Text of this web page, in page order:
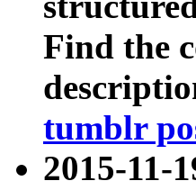
Find the
tumblr
2015-11-